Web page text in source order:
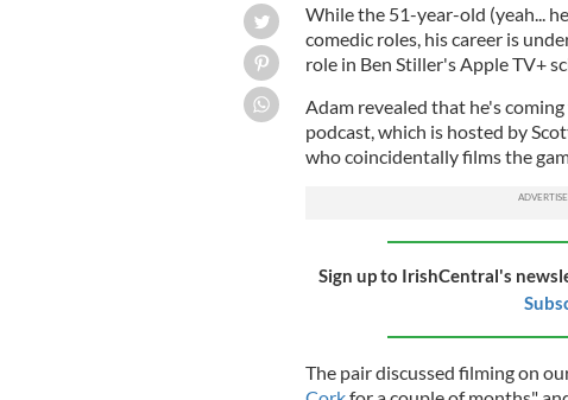
While the 51-year-old (yeah...
comedic roles, his career is
role in Ben Stiller's Apple TV+
Adam revealed that he's
podcast, which is hosted by
who coincidentally films the
Sign up to IrishCentral's
The pair discussed filming on